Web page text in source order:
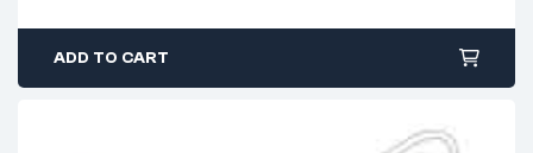
ADD TO CART